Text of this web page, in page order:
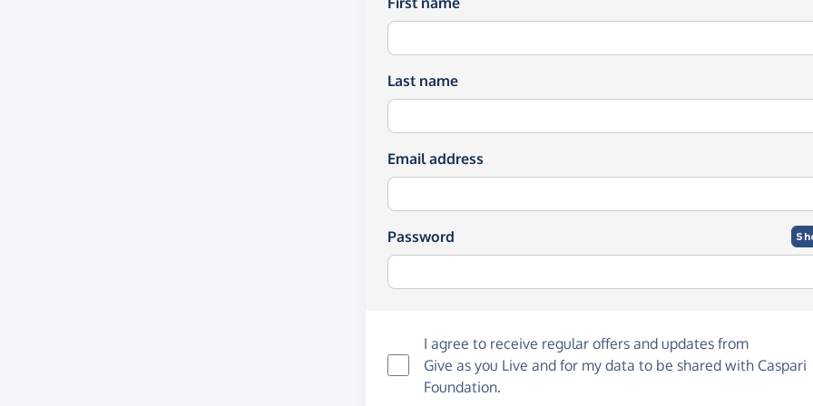
Last name
Email address
Password
I agree to receive regular offers and updates from
Give as you Live and for my data to be shared with Caspari
Foundation.